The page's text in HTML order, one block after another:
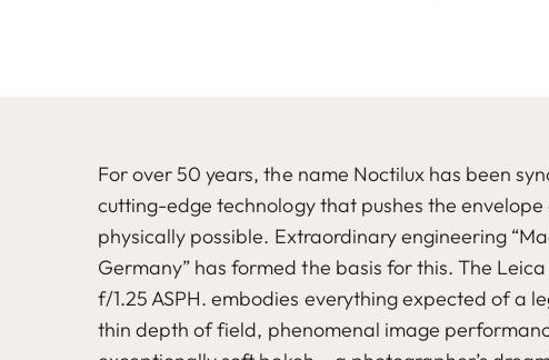
For over 50 years, the name Noctilux has been
cutting-edge technology that pushes the envelope
physically possible. Extraordinary engineering
Germany” has formed the basis for this. The
f/1.25 ASPH. embodies everything expected of a
thin depth of field, phenomenal image